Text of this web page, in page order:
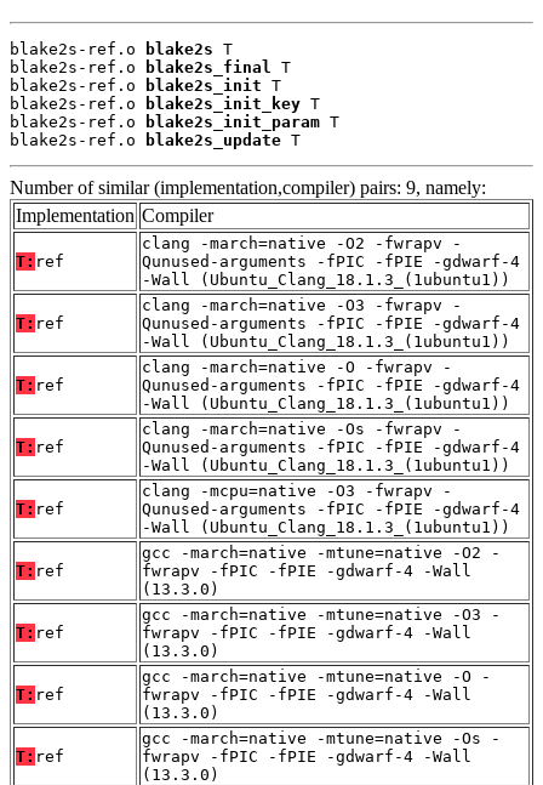
blake2s-ref.o blake2s T
blake2s-ref.o
blake2s_final
T
blake2s-ref.o
blake2s_init T
blake2s-ref.o
blake2s_init_key T
blake2s-ref.o
blake2s_init_param T
blake2s-ref.o
blake2s_update T
Number of similar (implementation,compiler) pairs: 9, namely:
Implementation Compiler
T: ref
clang -march=native -O2 -fwrapv -
Qunused-arguments -fPIC -fPIE -gdwarf-4
-Wall (Ubuntu_Clang_18.1.3_(1ubuntu1))
T: ref
clang -march=native -O3 -fwrapv -
Qunused-arguments -fPIC -fPIE -gdwarf-4
-Wall (Ubuntu_Clang_18.1.3_(1ubuntu1))
T: ref
clang -march=native -O -fwrapv -
Qunused-arguments -fPIC -fPIE -gdwarf-4
-Wall (Ubuntu_Clang_18.1.3_(1ubuntu1))
T: ref
clang -march=native -Os -fwrapv -
Qunused-arguments -fPIC -fPIE -gdwarf-4
-Wall (Ubuntu_Clang_18.1.3_(1ubuntu1))
T: ref
clang -mcpu=native -O3 -fwrapv -
Qunused-arguments -fPIC -fPIE -gdwarf-4
-Wall (Ubuntu_Clang_18.1.3_(1ubuntu1))
T: ref
gcc -march=native -mtune=native -O2 -
fwrapv -fPIC -fPIE -gdwarf-4 -Wall
(13.3.0)
T: ref
gcc -march=native -mtune=native -O3 -
fwrapv -fPIC -fPIE -gdwarf-4 -Wall
(13.3.0)
T: ref
gcc -march=native -mtune=native -O -
fwrapv -fPIC -fPIE -gdwarf-4 -Wall
(13.3.0)
T: ref
gcc -march=native -mtune=native -Os -
fwrapv -fPIC -fPIE -gdwarf-4 -Wall
(13.3.0)